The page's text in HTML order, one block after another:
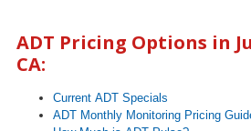
ADT Pricing Options in
CA:
Current ADT Specials
ADT Monthly Monitoring Pricing